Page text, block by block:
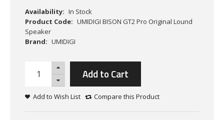
Availability: In Stock
Product Code: UMIDIGI BISON GT2 Pro Original Lound
Speaker
Brand: UMIDIGI
Add to Cart
Add to Wish List Compare this Product